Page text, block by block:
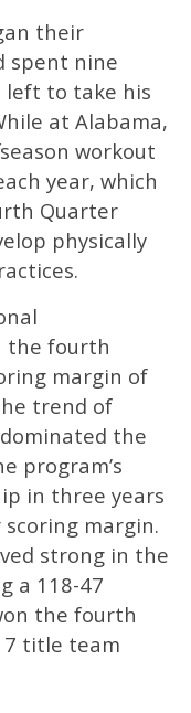
their
spent nine
left to take his
at Alabama,
workout
year, which
Quarter
physically
the fourth
margin of
trend of
the
program’s
in three years
margin.
strong in the
a 118-47
the fourth
title team